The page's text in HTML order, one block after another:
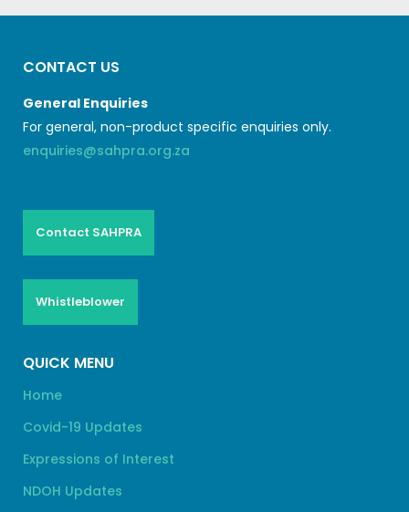
CONTACT US
General Enquiries
For general, non-product specific enquiries only.
enquiries@sahpra.org.za
Contact SAHPRA
Whistleblower
QUICK MENU
Home
Covid-19 Updates
Expressions of Interest
NDOH Updates